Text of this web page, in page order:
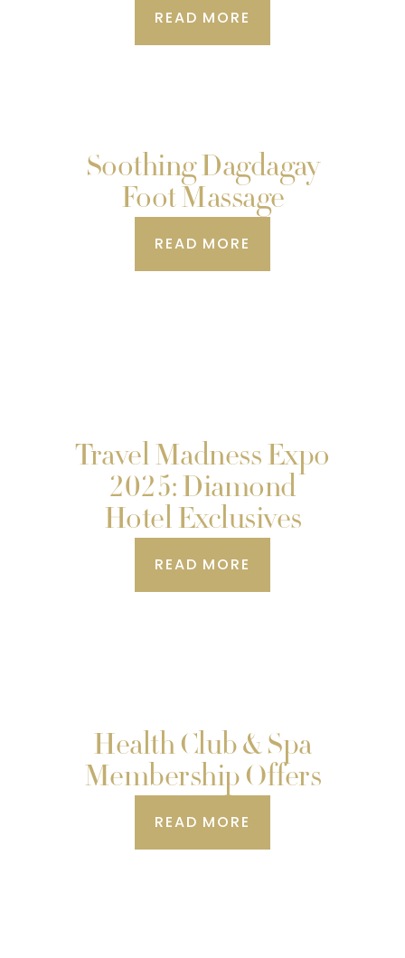
READ MORE
Soothing Dagdagay
Foot Massage
READ MORE
Travel Madness Expo
2025: Diamond
Hotel Exclusives
READ MORE
Health Club & Spa
Membership Offers
READ MORE